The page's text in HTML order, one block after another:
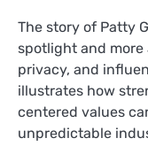
The story of Patty
spotlight and
privacy, and
illustrates how
centered values
unpredictable